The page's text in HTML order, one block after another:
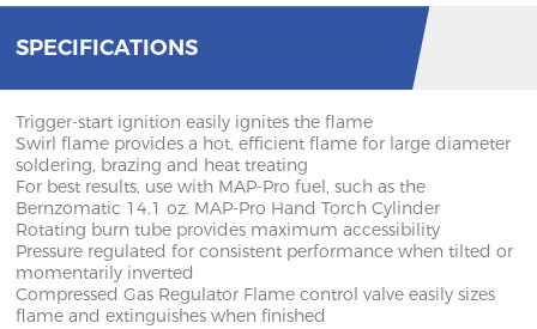
SPECIFICATIONS
Trigger-start ignition easily ignites the flame
Swirl flame provides a hot, efficient flame for large diameter
soldering, brazing and heat treating
For best results, use with MAP-Pro fuel, such as the
Bernzomatic 14.1 oz. MAP-Pro Hand Torch Cylinder
Rotating burn tube provides maximum accessibility
Pressure regulated for consistent performance when tilted or
momentarily inverted
Compressed Gas Regulator Flame control valve easily sizes
flame and extinguishes when finished